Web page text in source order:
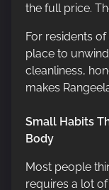
the full price.
For residents
place to
cleanliness,
makes
Small Habits
Body
Most people
requires a lot of